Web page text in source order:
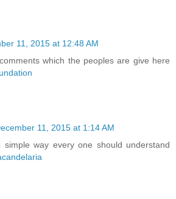
11, 2015 at 12:48 AM
which the peoples are give here
11, 2015 at 1:14 AM
way every one should understand